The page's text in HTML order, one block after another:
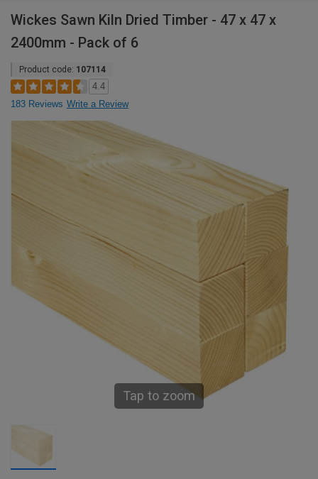
Wickes Sawn Kiln Dried Timber - 47 x 47 x
2400mm - Pack of 6
Product code: 107114
4.4
183 Reviews Write a Review
Tap to zoom